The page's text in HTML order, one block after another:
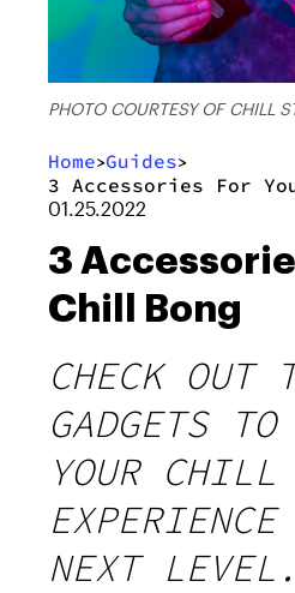
PHOTO COURTESY OF CHILL
Home>Guides>
3 Accessories For
01.25.2022
3
Chill Bong
CHECK OUT
GADGETS
YOUR CHILL
NEXT LEVEL.